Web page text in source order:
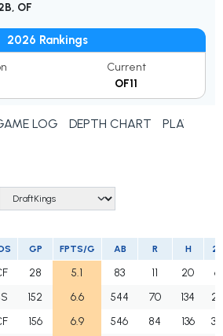
OF
2026 Rankings
Current
OF11
LOG DEPTH CHART PLAYER
GP FPTS/G AB R H 2B
28 5.1 83 11 20
6
152 6.6 544 70 134
23
156 6.9 546 84 136
34